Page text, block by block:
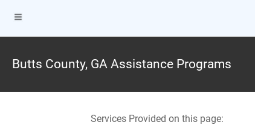
Butts County, GA Assistance Programs
Services Provided on this page: